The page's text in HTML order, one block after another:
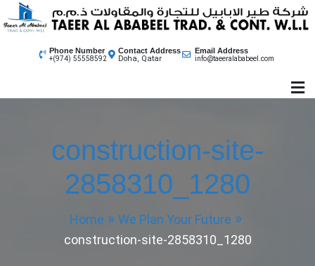
Skip
to
Phone Number
+(974) 55558592
Contact Address
Doha, Qatar
Email Address
info@taeeralababeel.com
construction-site-
2858310_1280
Home
We Plan Your Future
construction-site-2858310_1280